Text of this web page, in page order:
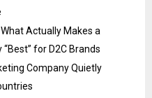
Actually Makes a
for D2C Brands
Company Quietly